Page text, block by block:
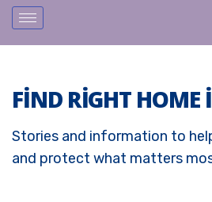
FIND RIGHT HOME
Stories and information to
and protect what matters